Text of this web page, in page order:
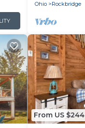
Ohio
Rockbridge
From US $244